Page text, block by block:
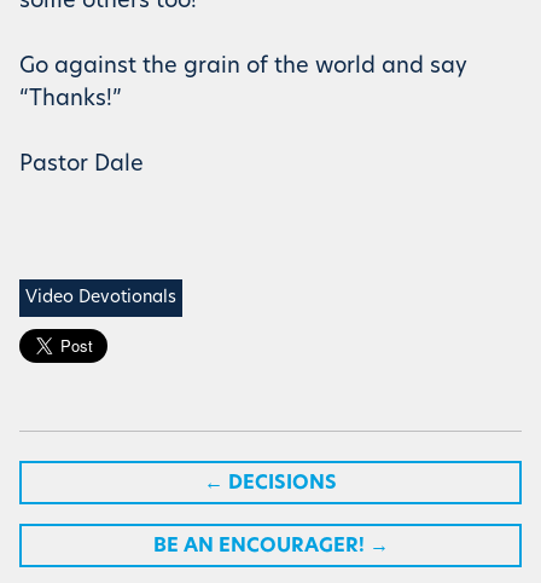
Go against the grain of the world and say
“Thanks!”
Pastor Dale
Video Devotionals
← DECISIONS
BE AN ENCOURAGER! →